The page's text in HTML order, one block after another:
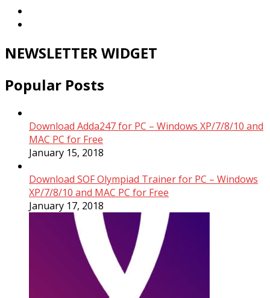
NEWSLETTER WIDGET
Popular Posts
Download Adda247 for PC – Windows XP/7/8/10 and
MAC PC for Free
January 15, 2018
Download SOF Olympiad Trainer for PC – Windows
XP/7/8/10 and MAC PC for Free
January 17, 2018